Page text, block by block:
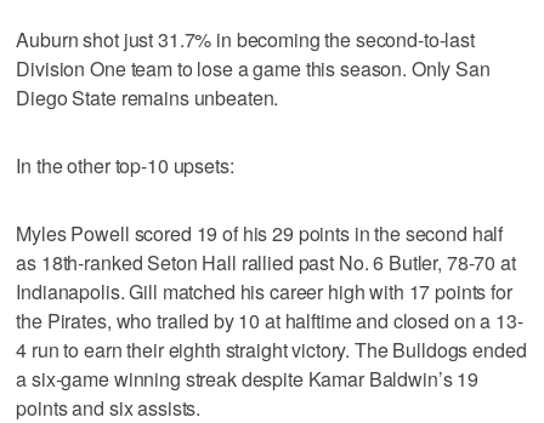
Auburn shot just 31.7% in becoming the second-to-last
Division One team to lose a game this season. Only San
Diego State remains unbeaten.
In the other top-10 upsets:
Myles Powell scored 19 of his 29 points in the second half
as 18th-ranked Seton Hall rallied past No. 6 Butler, 78-70 at
Indianapolis. Gill matched his career high with 17 points for
the Pirates, who trailed by 10 at halftime and closed on a 13-
4 run to earn their eighth straight victory. The Bulldogs ended
a six-game winning streak despite Kamar Baldwin’s 19
points and six assists.